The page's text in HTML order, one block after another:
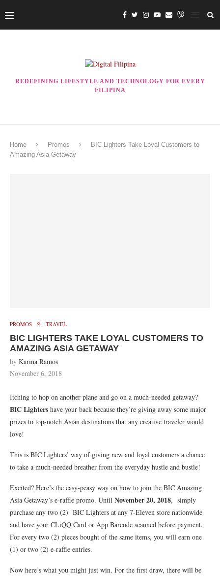
REDEFINING LIFESTYLE AND TECHNOLOGY FOR EVERY
FILIPINA
Home Promos
BIC Lighters Take Loyal Customers to
Amazing Asia Getaway
PROMOS TRAVEL
BIC LIGHTERS TAKE LOYAL CUSTOMERS TO
AMAZING ASIA GETAWAY
by Karina Ramos
November 6, 2018
Itching to hop on another plane and go on a much-needed getaway?
BIC Lighters have your back because they’re giving away some major
prizes to top-notch Asian destinations that any creative traveler would
love!
This is BIC Lighters’ way of giving new and loyal customers a chance
to take a much-needed breather from the everyday hustle and bustle!
Excited? Here’s the easy-peasy way on how to join the BIC Amazing
Asia Getaway’s e-raffle promo. Until November 20, 2018, simply
purchase any two (2) BIC Lighters at any 7-Eleven store nationwide
and have your CLiQQ Card or App Barcode scanned before payment.
For every two (2) pieces bought of the same items, you will earn one
(1) or two (2) e-raffle entries.
Now here’s what you might just win. For the first draw, there will be